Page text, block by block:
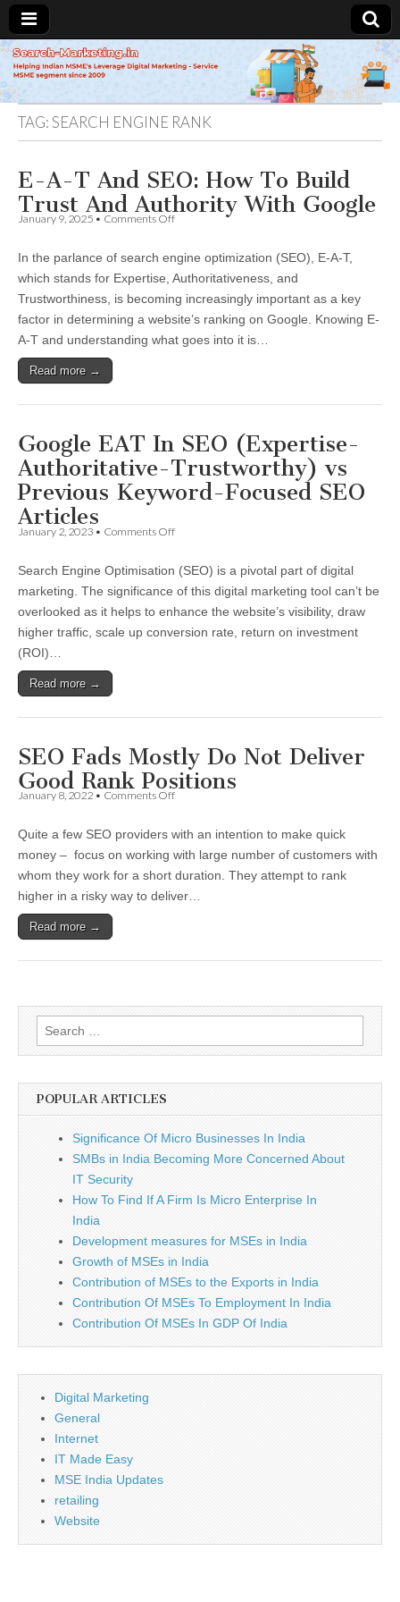
Search-
Marketing.in
TAG:SEARCH ENGINE RANK
E-A-T And SEO: How To Build
Trust And Authority With Google
January 9, 2025 • Comments Offon
T
And
How
To
Trust
Google
In the parlance of search engine optimization (SEO), E-A-T,
which stands for Expertise, Authoritativeness, and
Trustworthiness, is becoming increasingly important as a key
factor in determining a website’s ranking on Google. Knowing E-
A-T and understanding what goes into it is…
Read more →
Google EAT In SEO (Expertise-
Authoritative-Trustworthy) vs
Previous Keyword-Focused SEO
Articles
January 2, 2023 • Comments Offon
In
SEO
Authoritative-
Trustworthy)
Articles
Search Engine Optimisation (SEO) is a pivotal part of digital
marketing. The significance of this digital marketing tool can’t be
overlooked as it helps to enhance the website’s visibility, draw
higher traffic, scale up conversion rate, return on investment
(ROI)…
Read more →
SEO Fads Mostly Do Not Deliver
Good Rank Positions
January 8, 2022 • Comments Offon
Mostly
Do
Deliver
Good
Quite a few SEO providers with an intention to make quick
money – focus on working with large number of customers with
whom they work for a short duration. They attempt to rank
higher in a risky way to deliver…
Read more →
Search
for:
POPULAR ARTICLES
Significance Of Micro Businesses In India
SMBs in India Becoming More Concerned About
IT Security
How To Find If A Firm Is Micro Enterprise In
India
Development measures for MSEs in India
Growth of MSEs in India
Contribution of MSEs to the Exports in India
Contribution Of MSEs To Employment In India
Contribution Of MSEs In GDP Of India
Digital Marketing
General
Internet
IT Made Easy
MSE India Updates
retailing
Website